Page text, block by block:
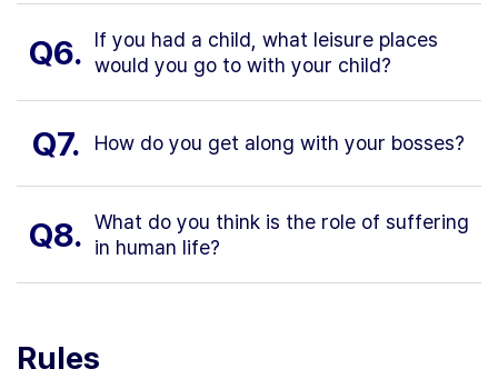
Q6.
If you had a child, what leisure places
would you go to with your child?
Q7. How do you get along with your bosses?
Q8. What do you think is the role of suffering
in human life?
Rules